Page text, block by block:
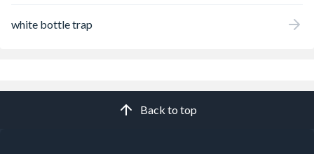
white bottle trap
Back to top